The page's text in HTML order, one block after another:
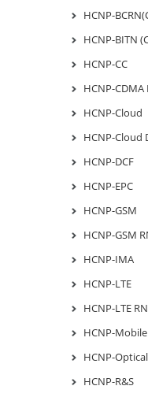
HCNP-
HCNP-BITN
HCNP-CC
HCNP-CDMA
HCNP-Cloud
HCNP-Cloud
HCNP-DCF
HCNP-EPC
HCNP-GSM
HCNP-GSM
HCNP-IMA
HCNP-LTE
HCNP-LTE
HCNP-
HCNP-
HCNP-R&S